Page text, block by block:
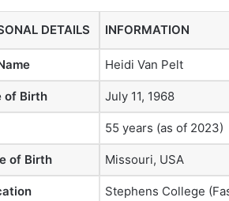
DETAILS INFORMATION
Heidi Van Pelt
of Birth July 11, 1968
55 years (as of 2023)
of Birth Missouri, USA
Stephens College